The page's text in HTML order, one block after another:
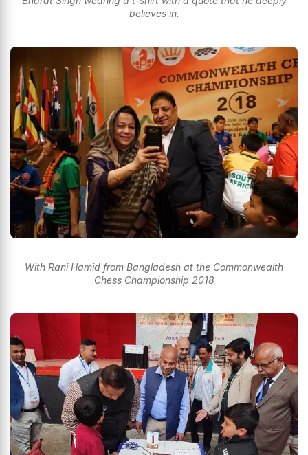
believes in.
With Rani Hamid from Bangladesh at the Commonwealth
Chess Championship 2018